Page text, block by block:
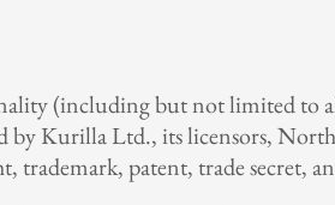
(including but not limited to
by Kurilla Ltd., its licensors,
trademark, patent, trade secret,